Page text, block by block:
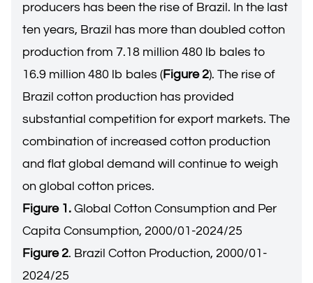
producers has been the rise of Brazil. In the last
ten years, Brazil has more than doubled cotton
production from 7.18 million 480 lb bales to
16.9 million 480 lb bales (Figure 2). The rise of
Brazil cotton production has provided
substantial competition for export markets. The
combination of increased cotton production
and flat global demand will continue to weigh
on global cotton prices.
Figure 1. Global Cotton Consumption and Per
Capita Consumption, 2000/01-2024/25
Figure 2. Brazil Cotton Production, 2000/01-
2024/25